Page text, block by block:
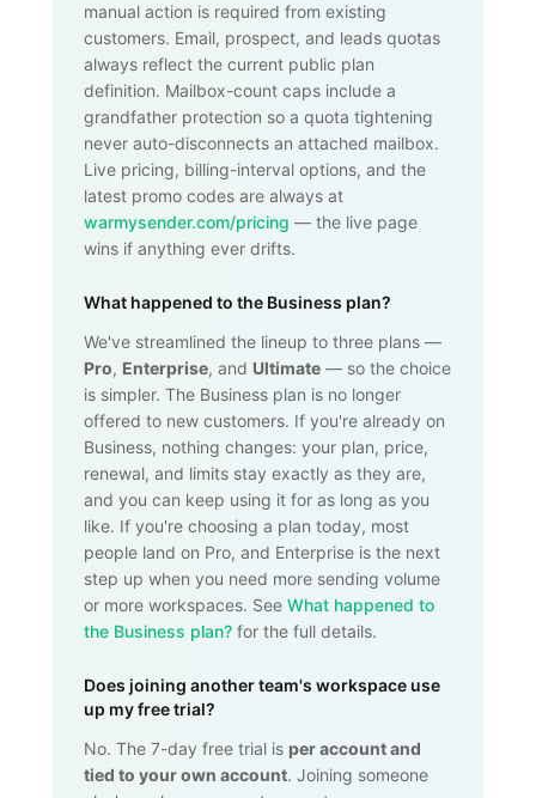
manual action is required from existing
customers. Email, prospect, and leads quotas
always reflect the current public plan
definition. Mailbox-count caps include a
grandfather protection so a quota tightening
never auto-disconnects an attached mailbox.
Live pricing, billing-interval options, and the
latest promo codes are always at
warmysender.com/pricing — the live page
wins if anything ever drifts.
What happened to the Business plan?
We've streamlined the lineup to three plans —
Pro, Enterprise, and Ultimate — so the choice
is simpler. The Business plan is no longer
offered to new customers. If you're already on
Business, nothing changes: your plan, price,
renewal, and limits stay exactly as they are,
and you can keep using it for as long as you
like. If you're choosing a plan today, most
people land on Pro, and Enterprise is the next
step up when you need more sending volume
or more workspaces. See What happened to
the Business plan? for the full details.
Does joining another team's workspace use
up my free trial?
No. The 7-day free trial is per account and
tied to your own account. Joining someone